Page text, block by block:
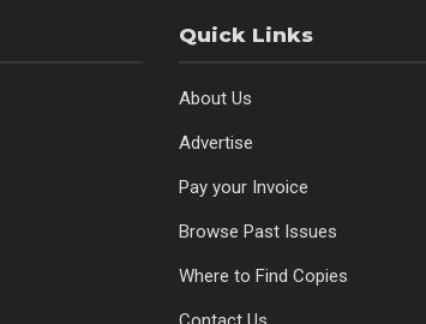
Quick Links
About Us
Advertise
Pay your Invoice
Browse Past Issues
Where to Find Copies